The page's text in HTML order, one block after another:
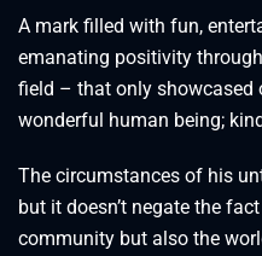
A mark filled with fun,
emanating positivity
field – that only
wonderful human being;
The circumstances of his
but it doesn’t negate the
community but also the